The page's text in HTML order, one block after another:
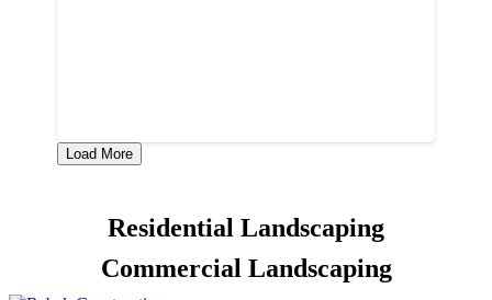
Load More
Residential Landscaping
Commercial Landscaping